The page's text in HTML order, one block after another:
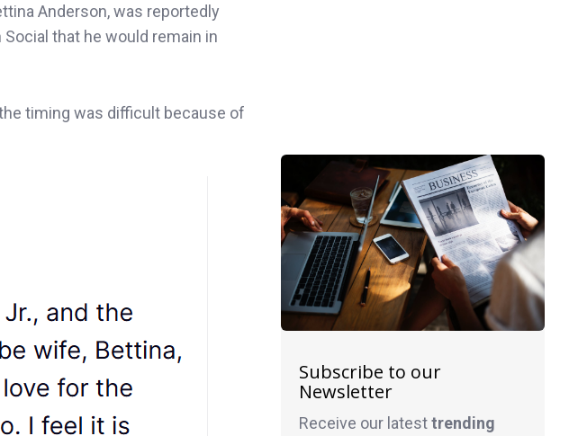
Anderson, was reportedly
that he would remain in
timing was difficult because of
Subscribe to our
Newsletter
Receive our latesttrending